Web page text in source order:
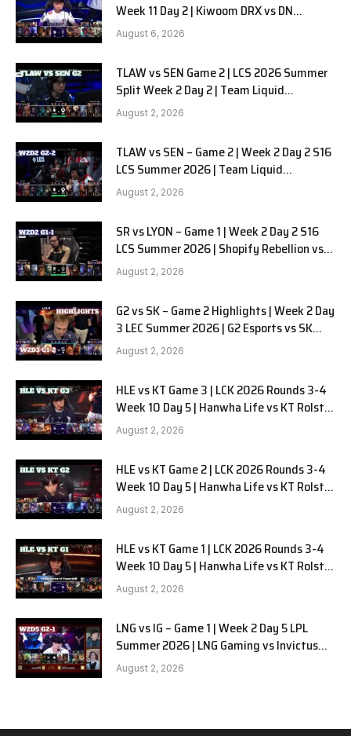
Week 11 Day 2 | Kiwoom DRX vs DN
SOOPers G1
August 6, 2026
TLAW vs SEN Game 2 | LCS 2026 Summer
Split Week 2 Day 2 | Team Liquid
Alienware vs Sentinels G2
August 2, 2026
TLAW vs SEN – Game 2 | Week 2 Day 2 S16
LCS Summer 2026 | Team Liquid
Alienware vs Sentinels G2 W2D2
August 2, 2026
SR vs LYON – Game 1 | Week 2 Day 2 S16
LCS Summer 2026 | Shopify Rebellion vs
LYON G1 W2D2 Full Game
August 2, 2026
G2 vs SK – Game 2 Highlights | Week 2 Day
3 LEC Summer 2026 | G2 Esports vs SK
Gaming G-2 W2D3
August 2, 2026
HLE vs KT Game 3 | LCK 2026 Rounds 3-4
Week 10 Day 5 | Hanwha Life vs KT Rolster
G3
August 2, 2026
HLE vs KT Game 2 | LCK 2026 Rounds 3-4
Week 10 Day 5 | Hanwha Life vs KT Rolster
G2
August 2, 2026
HLE vs KT Game 1 | LCK 2026 Rounds 3-4
Week 10 Day 5 | Hanwha Life vs KT Rolster
G1
August 2, 2026
LNG vs IG – Game 1 | Week 2 Day 5 LPL
Summer 2026 | LNG Gaming vs Invictus
Gaming G1 full
August 2, 2026